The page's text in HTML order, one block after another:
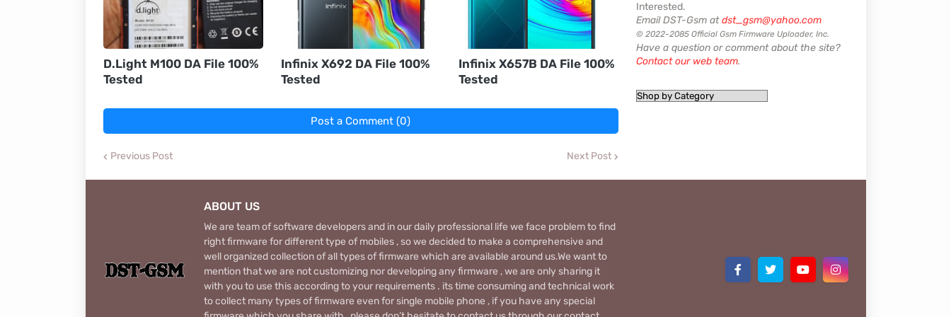
D.Light M100 DA File 100%
Tested
Infinix X692 DA File 100%
Tested
Infinix X657B DA File 100%
Tested
Post a Comment (0)
Previous Post Next Post
Interested.
Email DST-Gsm atdst_gsm@yahoo.com
© 2022-2085 Official Gsm Firmware Uploader, Inc.
Have a question or comment about the site?
Contact our web team.
ABOUT US
We are team of software developers and in our daily professional life we face problem to find
right firmware for different type of mobiles , so we decided to make a comprehensive and
well organized collection of all types of firmware which are available around us.We want to
mention that we are not customizing nor developing any firmware , we are only sharing it
with you to use this according to your requirements . its time consuming and technical work
to collect many types of firmware even for single mobile phone , if you have any special